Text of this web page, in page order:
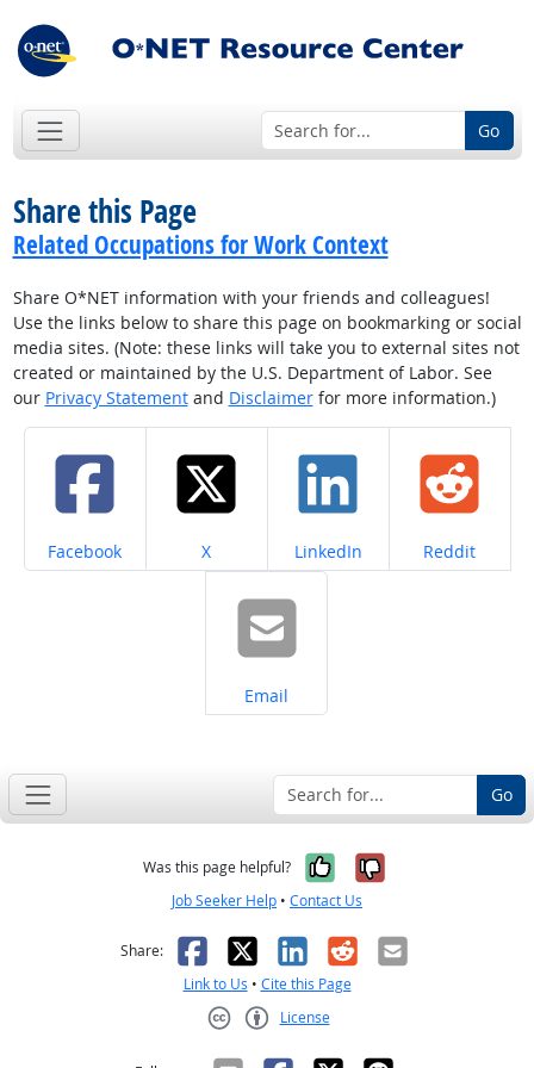
Go
Share this Page
Related Occupations for Work Context
Share O*NET information with your friends and colleagues!
Use the links below to share this page on bookmarking or social
media sites. (Note: these links will take you to external sites not
created or maintained by the U.S. Department of Labor. See
our Privacy Statementand Disclaimerfor more information.)
Share on
Facebook Share on
X Share on
LinkedIn Share on
Reddit
Share on
Email
Go
Was this page helpful? Yes, it was
No, it was
Job Seeker Help • Contact Us
Share: Facebook
X LinkedIn
RedditEmail
Link to Us • Cite this Page
License